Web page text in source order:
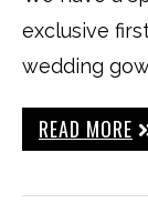
exclusive
wedding
READ MORE